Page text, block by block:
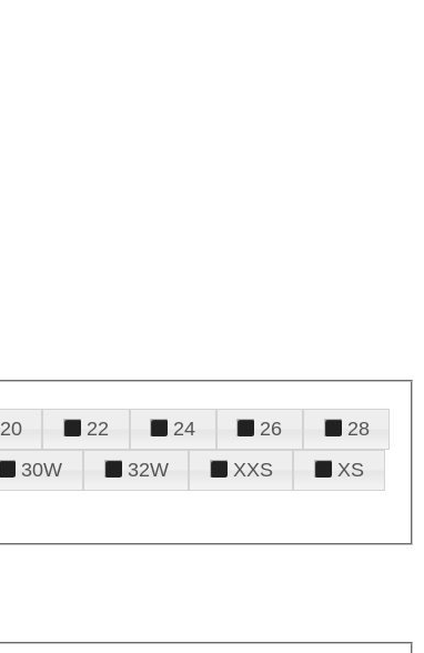
20 22 24 26
28
30W 32W XXS
XS